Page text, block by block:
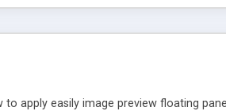
apply easily image preview floating